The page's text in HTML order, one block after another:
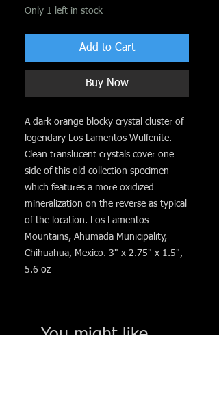
Only 1 left in stock
Add to Cart
Buy Now
A dark orange blocky crystal cluster of
legendary Los Lamentos Wulfenite.
Clean translucent crystals cover one
side of this old collection specimen
which features a more oxidized
mineralization on the reverse as typical
of the location. Los Lamentos
Mountains, Ahumada Municipality,
Chihuahua, Mexico. 3" x 2.75" x 1.5",
5.6 oz
You might like. . .